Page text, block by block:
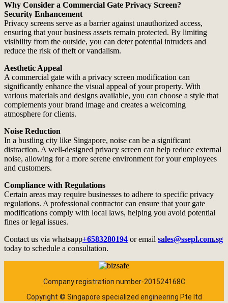
Why Consider a Commercial Gate Privacy Screen?
Security Enhancement
Privacy screens serve as a barrier against unauthorized access,
ensuring that your business assets remain protected. By limiting
visibility from the outside, you can deter potential intruders and
reduce the risk of theft or vandalism.
Aesthetic Appeal
A commercial gate with a privacy screen modification can
significantly enhance the visual appeal of your property. With
various materials and designs available, you can choose a style that
complements your brand image and creates a welcoming
atmosphere for clients.
Noise Reduction
In a bustling city like Singapore, noise can be a significant
distraction. A well-designed privacy screen can help reduce external
noise, allowing for a more serene environment for your employees
and customers.
Compliance with Regulations
Certain areas may require businesses to adhere to specific privacy
regulations. A professional contractor can ensure that your gate
modifications comply with local laws, helping you avoid potential
fines or legal issues.
Contact us via whatsapp+6583280194 or email sales@ssepl.com.sg
today to schedule a consultation.
Company registration number-201524168C
Copyright © Singapore specialized engineering Pte ltd